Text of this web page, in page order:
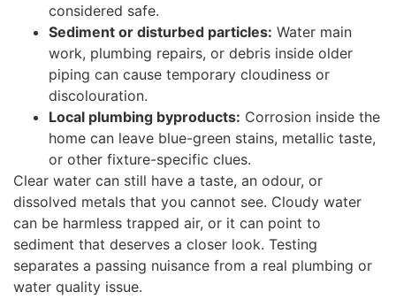
considered safe.
Sediment or disturbed particles: Water main
work, plumbing repairs, or debris inside older
piping can cause temporary cloudiness or
discolouration.
Local plumbing byproducts: Corrosion inside the
home can leave blue-green stains, metallic taste,
or other fixture-specific clues.
Clear water can still have a taste, an odour, or
dissolved metals that you cannot see. Cloudy water
can be harmless trapped air, or it can point to
sediment that deserves a closer look. Testing
separates a passing nuisance from a real plumbing or
water quality issue.